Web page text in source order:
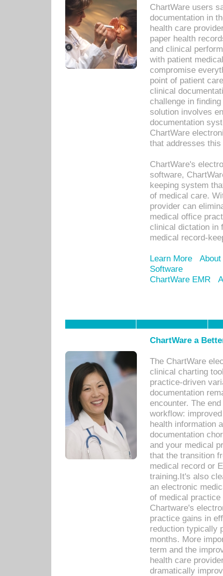
ChartWare users
documentation in
health care
paper health
and clinical
with patient
compromise
point of patient
clinical
challenge in
solution involves
documentation
ChartWare
that addresses this
ChartWare's
software,
keeping system
of medical care.
provider can
medical office
clinical dictation in
medical record-
Learn More
Software
ChartWare EMR
ChartWare a
The ChartWare
clinical charting
practice-driven
documentation
encounter. The
workflow:
health information
documentation
and your medical
that the transition
medical record or
training.It's also
an electronic
of medical
Chartware's
practice gains in
reduction typically
months. More
term and the
health care
dramatically